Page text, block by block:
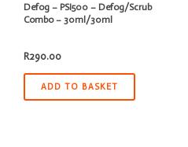
Defog – PSI500 – Defog/Scrub
Combo – 30ml/30ml
R290.00
ADD TO BASKET